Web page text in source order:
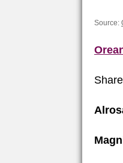
Source: